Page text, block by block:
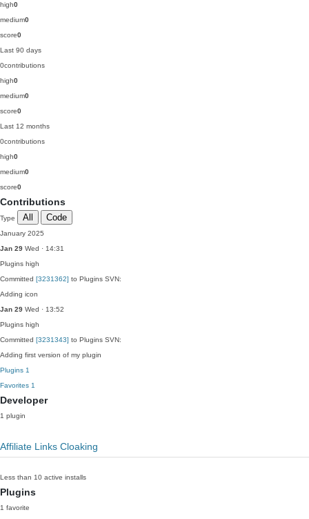
high0
medium0
score0
Last 90 days
0contributions
high0
medium0
score0
Last 12 months
0contributions
high0
medium0
score0
Contributions
Type All Code
January 2025
Jan 29 Wed · 14:31
Plugins high
Committed [3231362] to Plugins SVN:
Adding icon
Jan 29 Wed · 13:52
Plugins high
Committed [3231343] to Plugins SVN:
Adding first version of my plugin
Plugins 1
Favorites 1
Developer
1 plugin
Affiliate Links Cloaking
Less than 10 active installs
Plugins
1 favorite